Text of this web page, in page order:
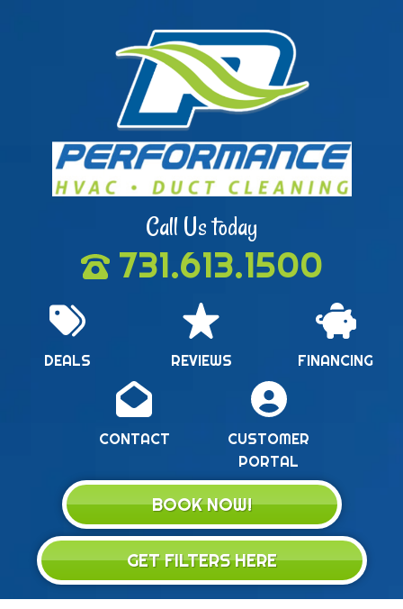
Call Us today
731.613.1500
DEALS REVIEWS FINANCING
CONTACT
CUSTOMER
PORTAL
BOOK NOW!
GET FILTERS HERE